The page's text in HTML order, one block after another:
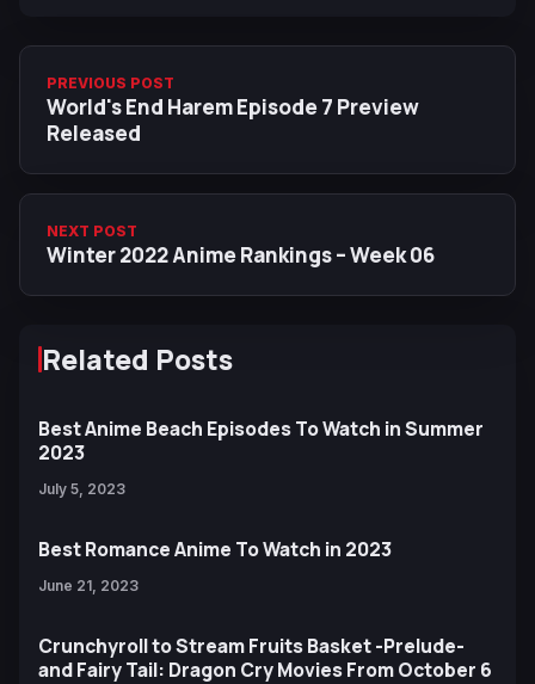
PREVIOUS POST
World's End Harem Episode 7 Preview
Released
NEXT POST
Winter 2022 Anime Rankings – Week 06
Related Posts
Best Anime Beach Episodes To Watch in Summer
2023
July 5, 2023
Best Romance Anime To Watch in 2023
June 21, 2023
Crunchyroll to Stream Fruits Basket -Prelude-
and Fairy Tail: Dragon Cry Movies From October 6